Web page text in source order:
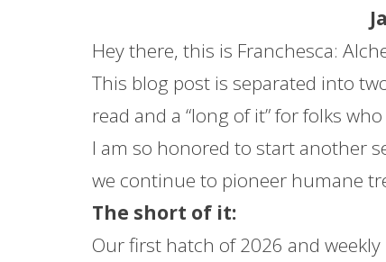
Hey there, this is Franchesca:
This blog post is separated into
read and a “long of it” for folks
I am so honored to start another
we continue to pioneer humane
The short of it:
Our first hatch of 2026 and